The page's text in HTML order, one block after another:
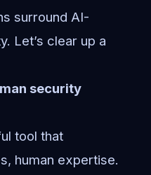
surround AI-
Let’s clear up a
security
tool that
human expertise.